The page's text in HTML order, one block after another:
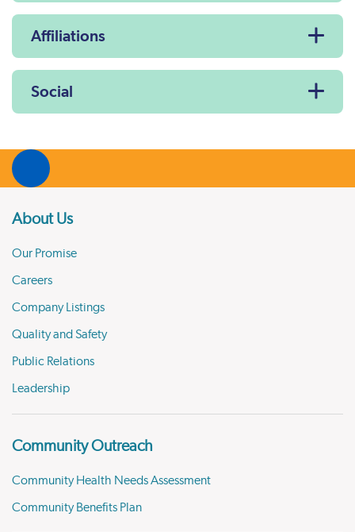
Affiliations
Social
About Us
Our Promise
Careers
Company Listings
Quality and Safety
Public Relations
Leadership
Community Outreach
Community Health Needs Assessment
Community Benefits Plan